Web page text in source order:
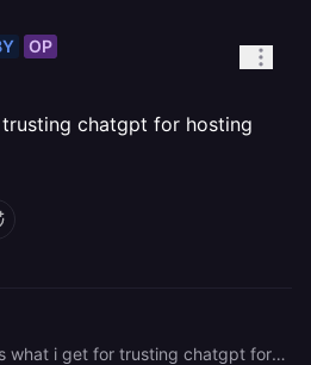
OP
chatgpt for hosting
this is what i get for trusting chatgpt for hosting suggestions 😂